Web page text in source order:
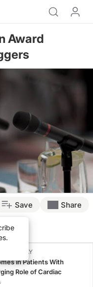
Award
Save Share
REPLAY
in Patients With
Role of Cardiac